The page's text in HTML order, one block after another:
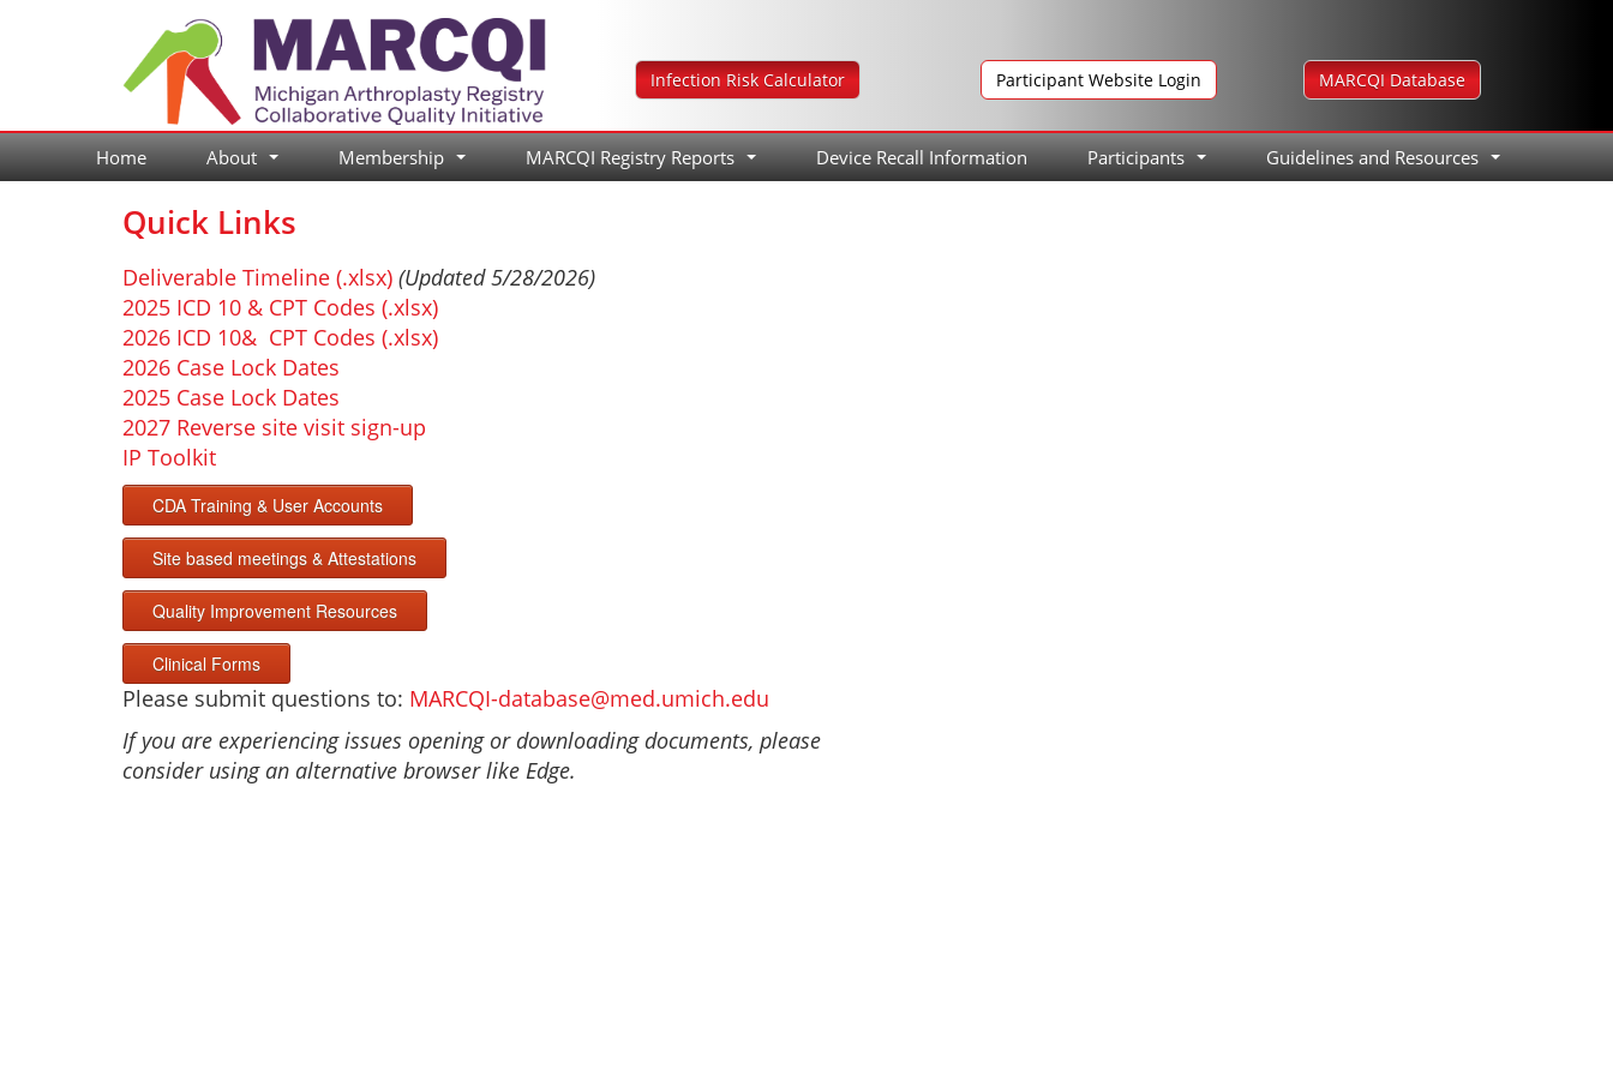
Infection Risk Calculator
Participant Website Login MARCQI Database
Home About
...
Membership
...
MARCQI Registry Reports
...
Device Recall Information Participants
...
Guidelines and Resources
...
Quick Links
Deliverable Timeline (.xlsx) (Updated 5/28/2026)
2025 ICD 10 & CPT Codes (.xlsx)
2026 ICD 10& CPT Codes (.xlsx)
2026 Case Lock Dates
2025 Case Lock Dates
2027 Reverse site visit sign-up
IP Toolkit
CDA Training & User Accounts
Site based meetings & Attestations
Quality Improvement Resources
Clinical Forms
Please submit questions to: MARCQI-database@med.umich.edu
If you are experiencing issues opening or downloading documents, please
consider using an alternative browser like Edge.